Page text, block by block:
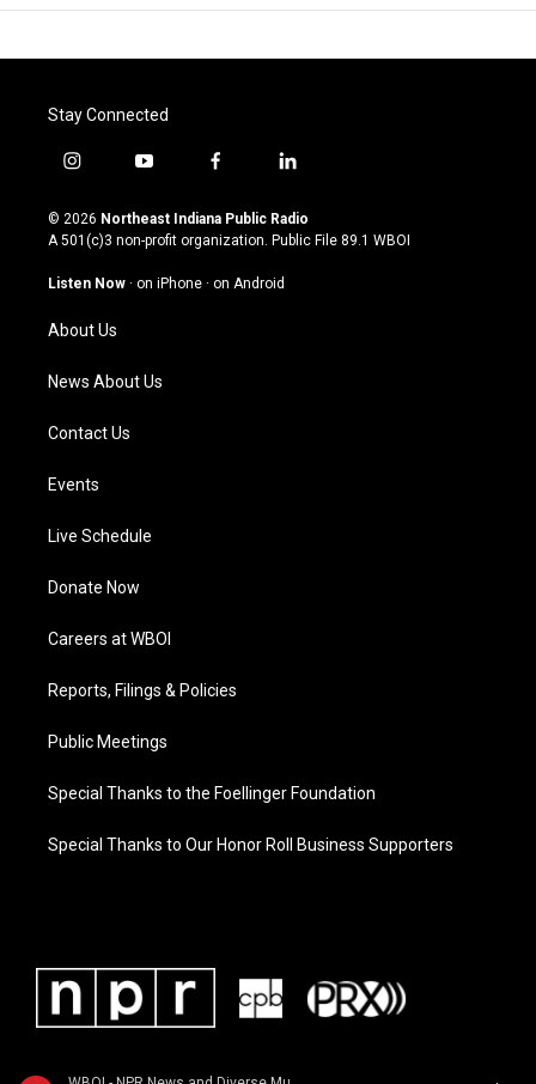
Stay Connected
i
s
t
g
a
m
y
u
t
u
b
f
c
e
o
l
n
k
© 2026 Northeast Indiana Public Radio
A 501(c)3 non-profit organization. Public File 89.1 WBOI
Listen Now · on iPhone · on Android
About Us
News About Us
Contact Us
Events
Live Schedule
Donate Now
Careers at WBOI
Reports, Filings & Policies
Public Meetings
Special Thanks to the Foellinger Foundation
Special Thanks to Our Honor Roll Business Supporters